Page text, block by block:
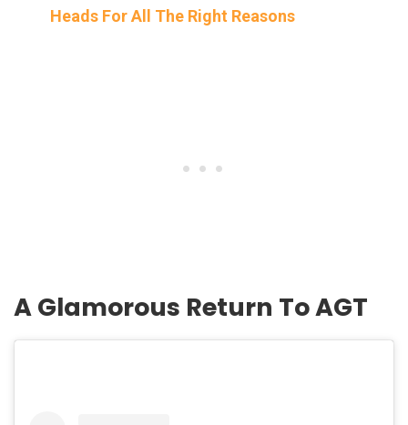
Heads For All The Right Reasons
A Glamorous Return To AGT